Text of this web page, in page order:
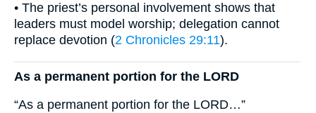
• The priest’s personal involvement shows that
leaders must model worship; delegation cannot
replace devotion (2 Chronicles 29:11).
As a permanent portion for the LORD
“As a permanent portion for the LORD…”